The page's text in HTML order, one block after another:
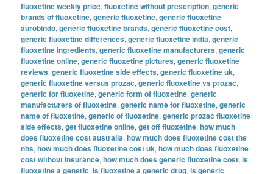
fluoxetine weekly price,fluoxetine without prescription,generic
brands of fluoxetine,generic fluoxetine,generic fluoxetine
aurobindo,generic fluoxetine brands,generic fluoxetine cost,
generic fluoxetine differences,generic fluoxetine india,generic
fluoxetine ingredients,generic fluoxetine manufacturers,generic
fluoxetine online,generic fluoxetine pictures,generic fluoxetine
reviews,generic fluoxetine side effects,generic fluoxetine uk,
generic fluoxetine versus prozac,generic fluoxetine vs prozac,
generic for fluoxetine,generic form of fluoxetine,generic
manufacturers of fluoxetine,generic name for fluoxetine,generic
name of fluoxetine,generic of fluoxetine,generic prozac fluoxetine
side effects,get fluoxetine online,get off fluoxetine,how much
does fluoxetine cost australia,how much does fluoxetine cost the
nhs,how much does fluoxetine cost uk,how much does fluoxetine
cost without insurance,how much does generic fluoxetine cost,is
fluoxetine a generic,is fluoxetine a generic drug,is generic